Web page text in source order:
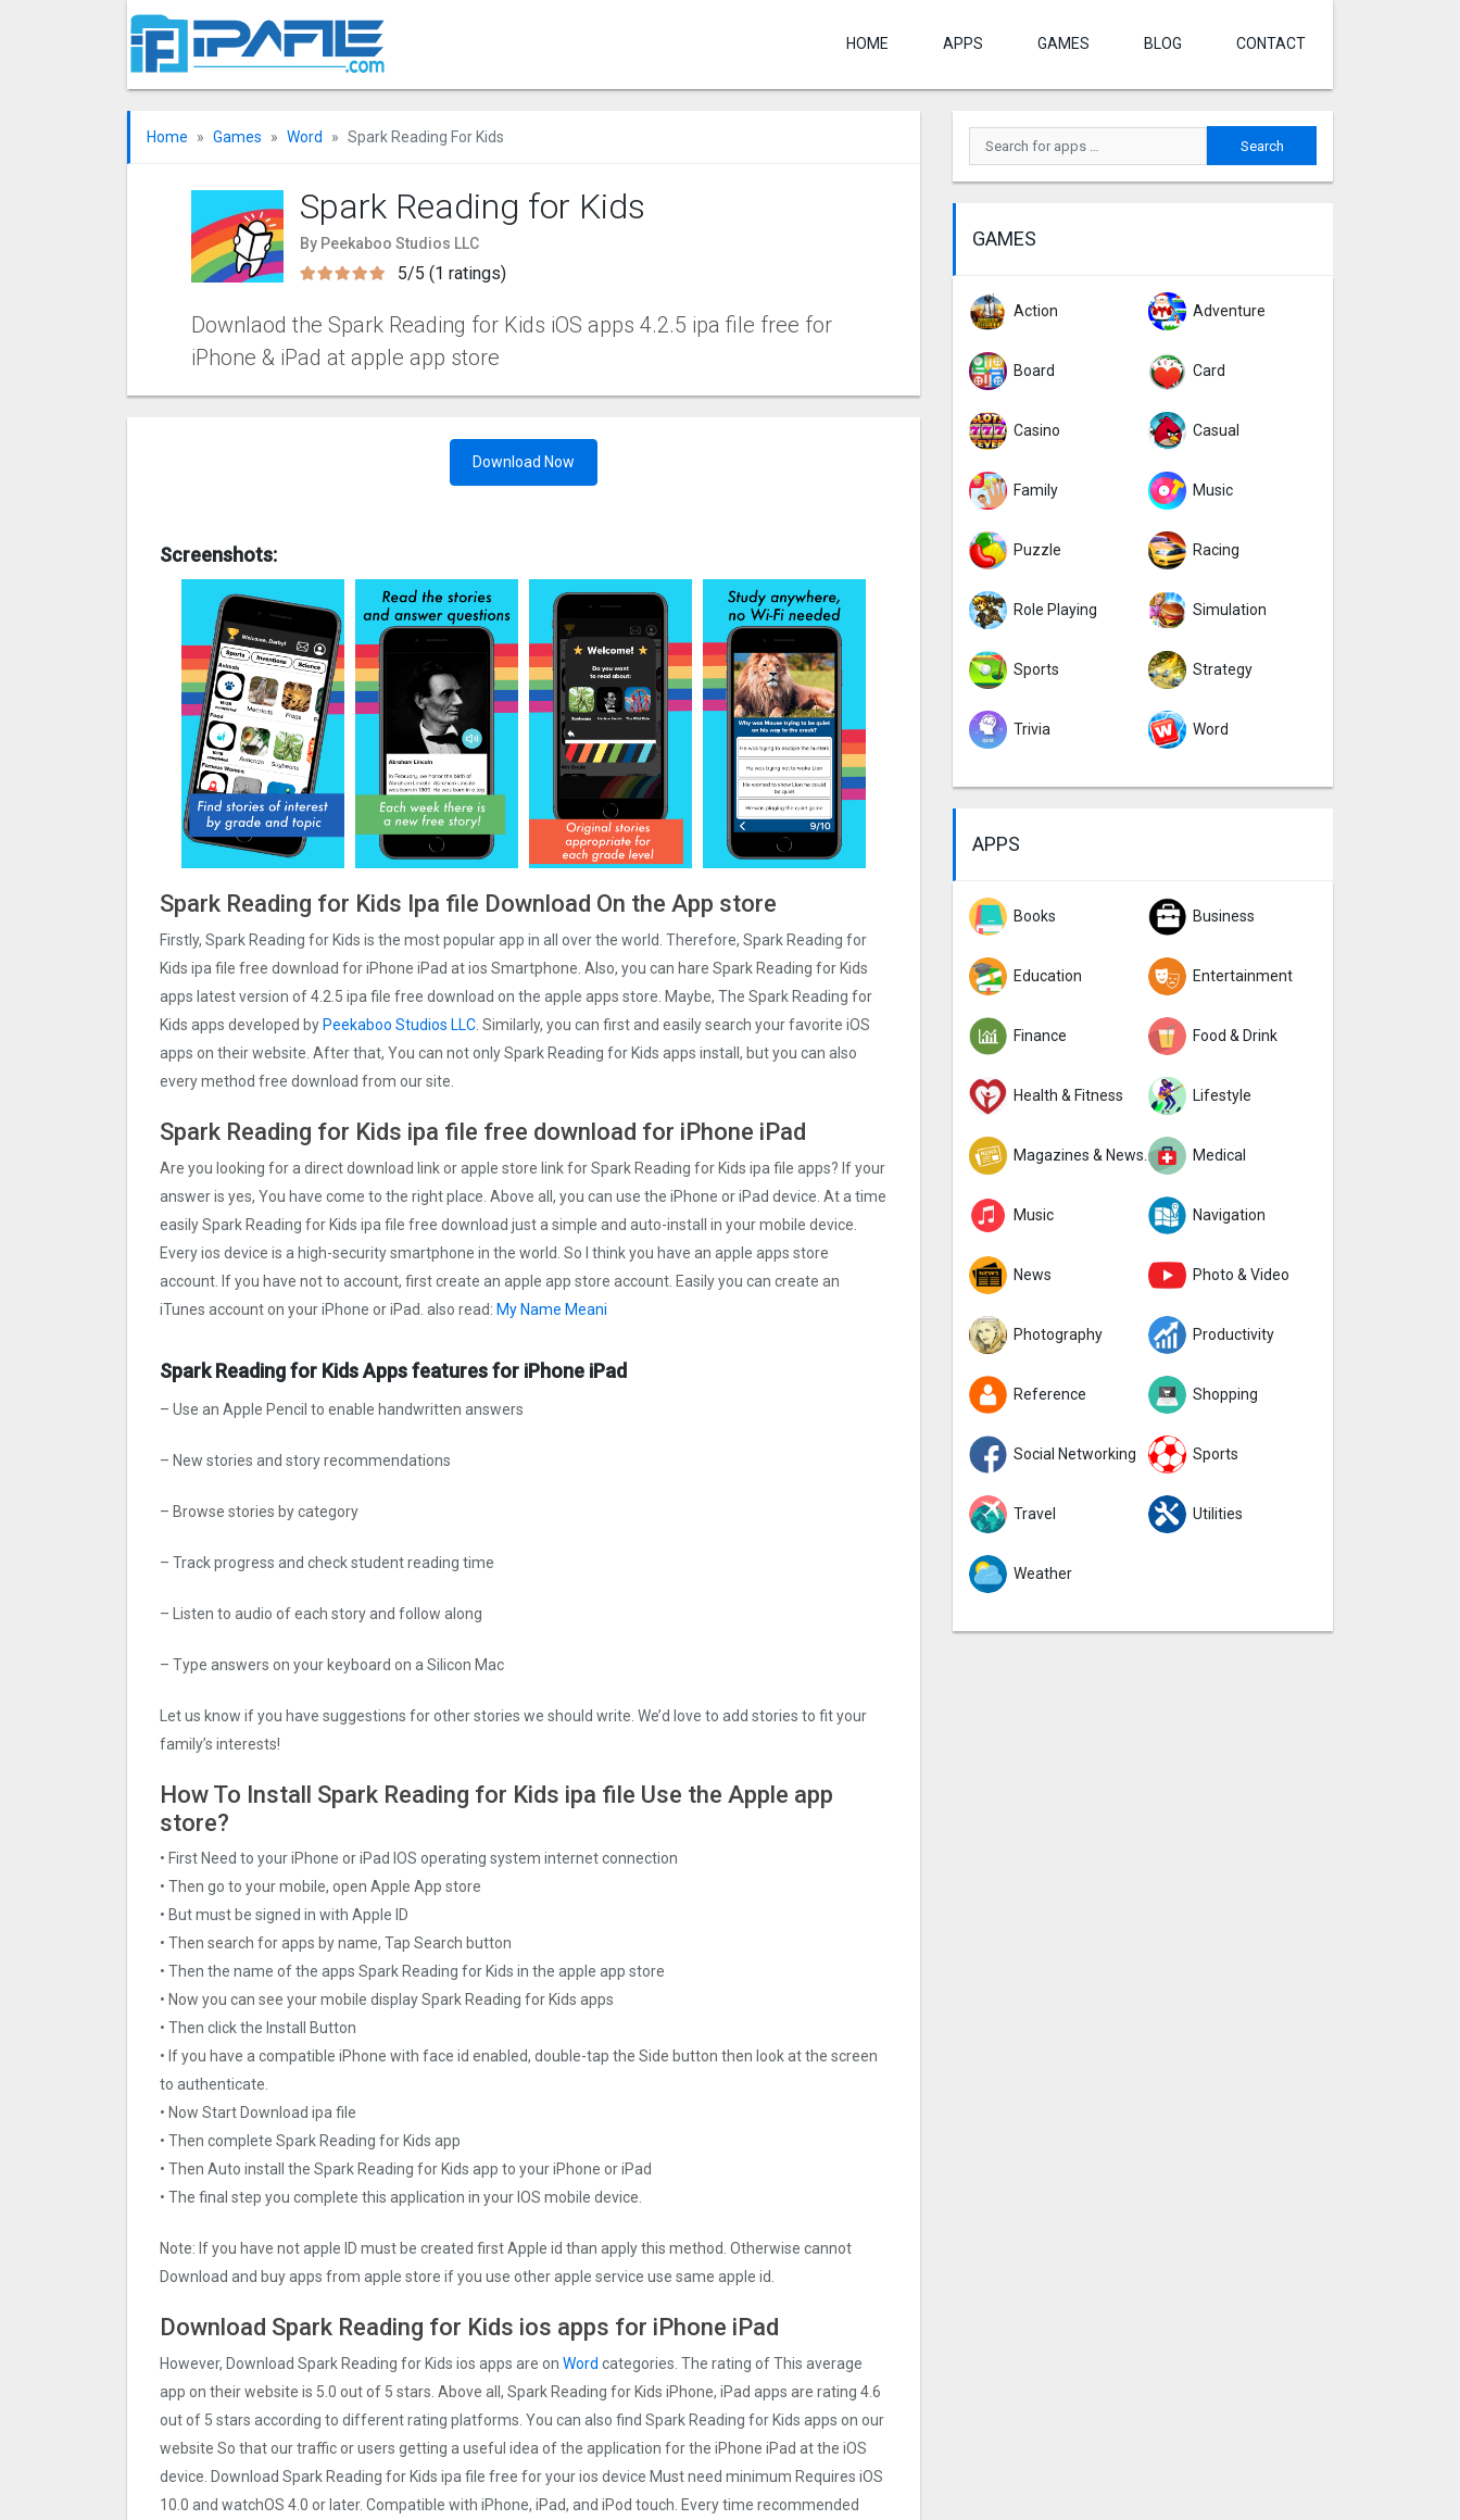
HOME APPS GAMES BLOG CONTACT
Home Games Word Spark Reading For Kids
Spark Reading for Kids
By Peekaboo Studios LLC
5/5 (1 ratings)
Downlaod the Spark Reading for Kids iOS apps 4.2.5 ipa file free for
iPhone & iPad at apple app store
Download Now
Screenshots:
Spark Reading for Kids Ipa file Download On the App store
Firstly, Spark Reading for Kids is the most popular app in all over the world. Therefore, Spark Reading for
Kids ipa file free download for iPhone iPad at ios Smartphone. Also, you can hare Spark Reading for Kids
apps latest version of 4.2.5 ipa file free download on the apple apps store. Maybe, The Spark Reading for
Kids apps developed by Peekaboo Studios LLC . Similarly, you can first and easily search your favorite iOS
apps on their website. After that, You can not only Spark Reading for Kids apps install, but you can also
every method free download from our site.
Spark Reading for Kids ipa file free download for iPhone iPad
Are you looking for a direct download link or apple store link for Spark Reading for Kids ipa file apps? If your
answer is yes, You have come to the right place. Above all, you can use the iPhone or iPad device. At a time
easily Spark Reading for Kids ipa file free download just a simple and auto-install in your mobile device.
Every ios device is a high-security smartphone in the world. So I think you have an apple apps store
account. If you have not to account, first create an apple app store account. Easily you can create an
iTunes account on your iPhone or iPad. also read: My Name Meani
Spark Reading for Kids Apps features for iPhone iPad
– Use an Apple Pencil to enable handwritten answers
– New stories and story recommendations
– Browse stories by category
– Track progress and check student reading time
– Listen to audio of each story and follow along
– Type answers on your keyboard on a Silicon Mac
Let us know if you have suggestions for other stories we should write. We’d love to add stories to fit your
family’s interests!
How To Install Spark Reading for Kids ipa file Use the Apple app
store?
• First Need to your iPhone or iPad IOS operating system internet connection
• Then go to your mobile, open Apple App store
• But must be signed in with Apple ID
• Then search for apps by name, Tap Search button
• Then the name of the apps Spark Reading for Kids in the apple app store
• Now you can see your mobile display Spark Reading for Kids apps
• Then click the Install Button
• If you have a compatible iPhone with face id enabled, double-tap the Side button then look at the screen
to authenticate.
• Now Start Download ipa file
• Then complete Spark Reading for Kids app
• Then Auto install the Spark Reading for Kids app to your iPhone or iPad
• The final step you complete this application in your IOS mobile device.
Note: If you have not apple ID must be created first Apple id than apply this method. Otherwise cannot
Download and buy apps from apple store if you use other apple service use same apple id.
Download Spark Reading for Kids ios apps for iPhone iPad
However, Download Spark Reading for Kids ios apps are on Word categories. The rating of This average
app on their website is 5.0 out of 5 stars. Above all, Spark Reading for Kids iPhone, iPad apps are rating 4.6
out of 5 stars according to different rating platforms. You can also find Spark Reading for Kids apps on our
website So that our traffic or users getting a useful idea of the application for the iPhone iPad at the iOS
device. Download Spark Reading for Kids ipa file free for your ios device Must need minimum Requires iOS
10.0 and watchOS 4.0 or later. Compatible with iPhone, iPad, and iPod touch. Every time recommended
GAMES
Action Adventure
Board Card
Casino Casual
Family Music
Puzzle Racing
Role Playing Simulation
Sports Strategy
Trivia Word
APPS
Books Business
Education Entertainment
Finance Food & Drink
Health & Fitness Lifestyle
Magazines & Newspapers Medical
Music Navigation
News Photo & Video
Photography Productivity
Reference Shopping
Social Networking Sports
Travel Utilities
Weather